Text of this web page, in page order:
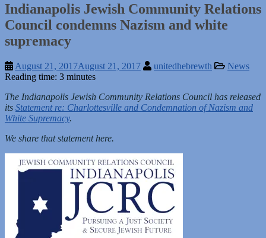
Indianapolis Jewish Community Relations
Council condemns Nazism and white
supremacy
August 21, 2017August 21, 2017 unitedhebrewth
News
Reading time: 3 minutes
The Indianapolis Jewish Community Relations Council has released
its Statement re: Charlottesville and Condemnation of Nazism and
White Supremacy.
We share that statement here.